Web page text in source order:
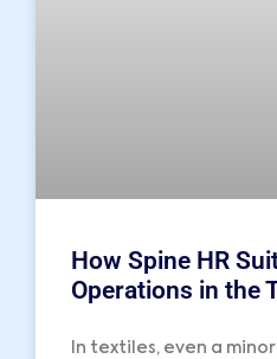
How Spine HR
Operations in the
In textiles, even a